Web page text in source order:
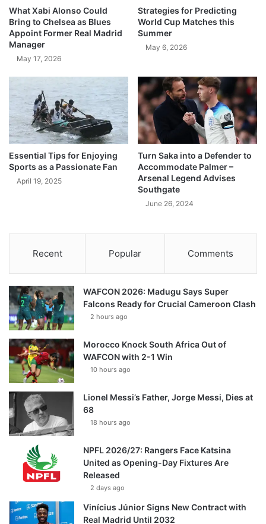
What Xabi Alonso Could
Bring to Chelsea as Blues
Appoint Former Real Madrid
Manager
May 17, 2026
Strategies for Predicting
World Cup Matches this
Summer
May 6, 2026
Essential Tips for Enjoying
Sports as a Passionate Fan
April 19, 2025
Turn Saka into a Defender to
Accommodate Palmer –
Arsenal Legend Advises
Southgate
June 26, 2024
Recent Popular Comments
WAFCON 2026: Madugu Says Super
Falcons Ready for Crucial Cameroon Clash
2 hours ago
Morocco Knock South Africa Out of
WAFCON with 2-1 Win
10 hours ago
Lionel Messi’s Father, Jorge Messi, Dies at
68
18 hours ago
NPFL 2026/27: Rangers Face Katsina
United as Opening-Day Fixtures Are
Released
2 days ago
Vinícius Júnior Signs New Contract with
Real Madrid Until 2032